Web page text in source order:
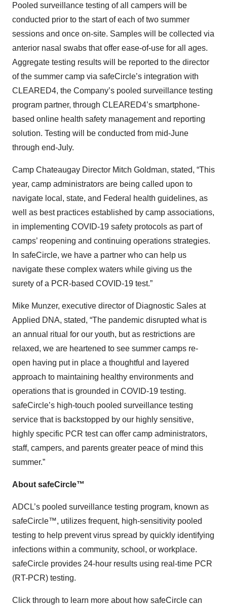
Pooled surveillance testing of all campers will be
conducted prior to the start of each of two summer
sessions and once on-site. Samples will be collected via
anterior nasal swabs that offer ease-of-use for all ages.
Aggregate testing results will be reported to the director
of the summer camp via safeCircle’s integration with
CLEARED4, the Company’s pooled surveillance testing
program partner, through CLEARED4’s smartphone-
based online health safety management and reporting
solution. Testing will be conducted from mid-June
through end-July.
Camp Chateaugay Director Mitch Goldman, stated, “This
year, camp administrators are being called upon to
navigate local, state, and Federal health guidelines, as
well as best practices established by camp associations,
in implementing COVID-19 safety protocols as part of
camps’ reopening and continuing operations strategies.
In safeCircle, we have a partner who can help us
navigate these complex waters while giving us the
surety of a PCR-based COVID-19 test.”
Mike Munzer, executive director of Diagnostic Sales at
Applied DNA, stated, “The pandemic disrupted what is
an annual ritual for our youth, but as restrictions are
relaxed, we are heartened to see summer camps re-
open having put in place a thoughtful and layered
approach to maintaining healthy environments and
operations that is grounded in COVID-19 testing.
safeCircle’s high-touch pooled surveillance testing
service that is backstopped by our highly sensitive,
highly specific PCR test can offer camp administrators,
staff, campers, and parents greater peace of mind this
summer.”
About safeCircle™
ADCL’s pooled surveillance testing program, known as
safeCircle™, utilizes frequent, high-sensitivity pooled
testing to help prevent virus spread by quickly identifying
infections within a community, school, or workplace.
safeCircle provides 24-hour results using real-time PCR
(RT-PCR) testing.
Click through to learn more about how safeCircle can